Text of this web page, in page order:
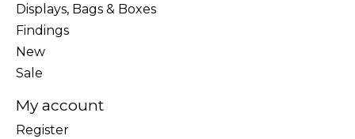
Displays, Bags & Boxes
Findings
New
Sale
My account
Register